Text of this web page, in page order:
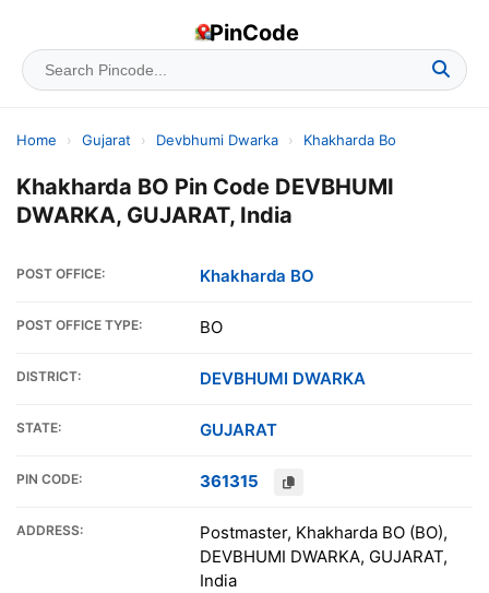
PinCode
Home › Gujarat › Devbhumi Dwarka › Khakharda Bo
Khakharda BO Pin Code DEVBHUMI
DWARKA, GUJARAT, India
POST OFFICE: Khakharda BO
POST OFFICE TYPE: BO
DISTRICT: DEVBHUMI DWARKA
STATE: GUJARAT
PIN CODE: 361315
ADDRESS:
Postmaster, Khakharda BO (BO),
DEVBHUMI DWARKA, GUJARAT,
India